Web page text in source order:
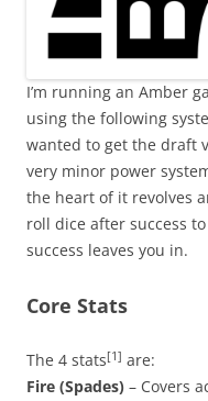
I’m running an Amber
using the following
wanted to get the draft
very minor power
the heart of it revolves
roll dice after success
success leaves you in.
Core Stats
The 4 stats[1] are:
Fire (Spades) – Covers